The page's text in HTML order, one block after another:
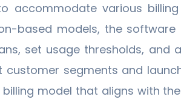
accommodate various
based models, the
set usage thresholds, and
segments and
model that aligns with